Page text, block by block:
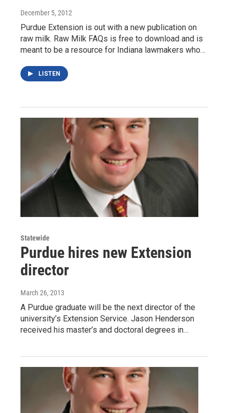
December 5, 2012
Purdue Extension is out with a new publication on
raw milk. Raw Milk FAQs is free to download and is
meant to be a resource for Indiana lawmakers who…
LISTEN
Statewide
Purdue hires new Extension
director
March 26, 2013
A Purdue graduate will be the next director of the
university’s Extension Service. Jason Henderson
received his master’s and doctoral degrees in…